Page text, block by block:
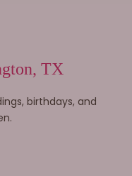
TX
birthdays, and